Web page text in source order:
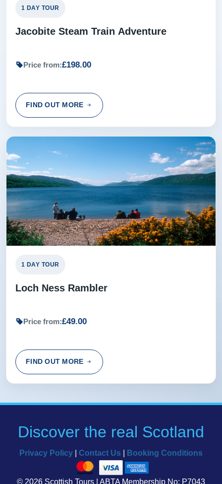
1 DAY TOUR
Jacobite Steam Train Adventure
Price from:£198.00
FIND OUT MORE
1 DAY TOUR
Loch Ness Rambler
Price from:£49.00
FIND OUT MORE
Discover the real Scotland
Privacy Policy Contact Us Booking Conditions
© 2026 Scottish Tours | ABTA Membership No: P7043